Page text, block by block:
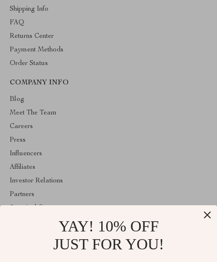
Shipping Info
FAQ
Returns Center
Payment Methods
Order Status
COMPANY INFO
Blog
Meet The Team
Careers
Press
Influencers
Affiliates
Investor Relations
Partners
YAY! 10% OFF
JUST FOR YOU!